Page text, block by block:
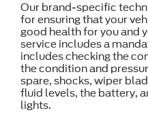
Our brand-specific
for ensuring that your
good health for you and
service includes a
includes checking the
the condition and
spare, shocks, wiper
fluid levels, the battery,
lights.